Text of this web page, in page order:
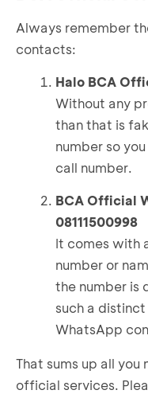
Always remember
contacts:
Halo BCA
Without any
than that is
number so
call number.
BCA Official
08111500998
It comes with
number or
the number is
such a
WhatsApp
That sums up all
official services.